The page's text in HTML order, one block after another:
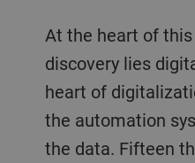
At the heart of this voyage of
discovery lies
heart of
the automation
the data. Fifteen